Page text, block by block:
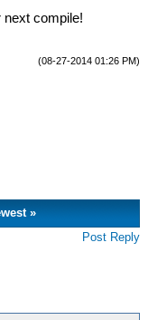
next compile!
(08-27-2014 01:26 PM)
»
Post Reply